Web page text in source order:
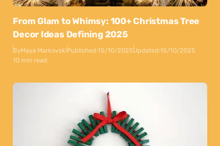
From Glam to Whimsy: 100+ Christmas Tree
Decor Ideas Defining 2025
ByMaya MarkovskiPublished:15/10/2025Updated:15/10/2025
10 min read